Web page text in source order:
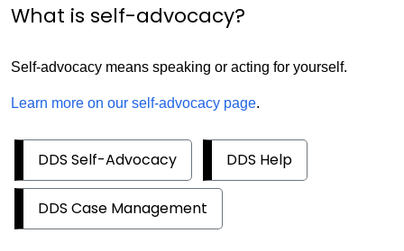
What is self-advocacy?
Self-advocacy means speaking or acting for yourself.
Learn more on our self-advocacy page.
DDS Self-Advocacy DDS Help
DDS Case Management